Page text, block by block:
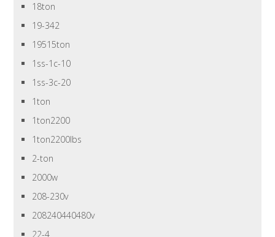
18ton
19-342
19515ton
1ss-1c-10
1ss-3c-20
1ton
1ton2200
1ton2200lbs
2-ton
2000w
208-230v
208240440480v
22-4